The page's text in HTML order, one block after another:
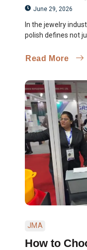
June 29, 2026
In the jewelry
polish defines not
Read More
JMA
How to